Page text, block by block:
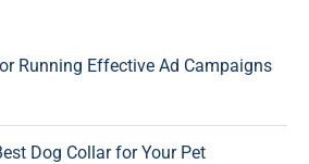
Running Effective Ad Campaigns
Dog Collar for Your Pet